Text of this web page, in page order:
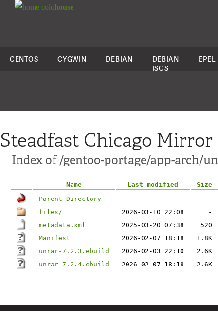
colohouse
CENTOS CYGWIN DEBIAN
DEBIAN
ISOS
EPEL
Steadfast Chicago Mirror
Index of /gentoo-portage/app-arch/
Name Last modified
Size
Parent Directory
-
files/
2026-03-10 22:08
-
metadata.xml
2025-03-20 07:38
520
Manifest
2026-02-07 18:18
1.8K
unrar-7.2.3.ebuild
2026-02-03 22:10
2.6K
unrar-7.2.4.ebuild
2026-02-07 18:18 2.6K